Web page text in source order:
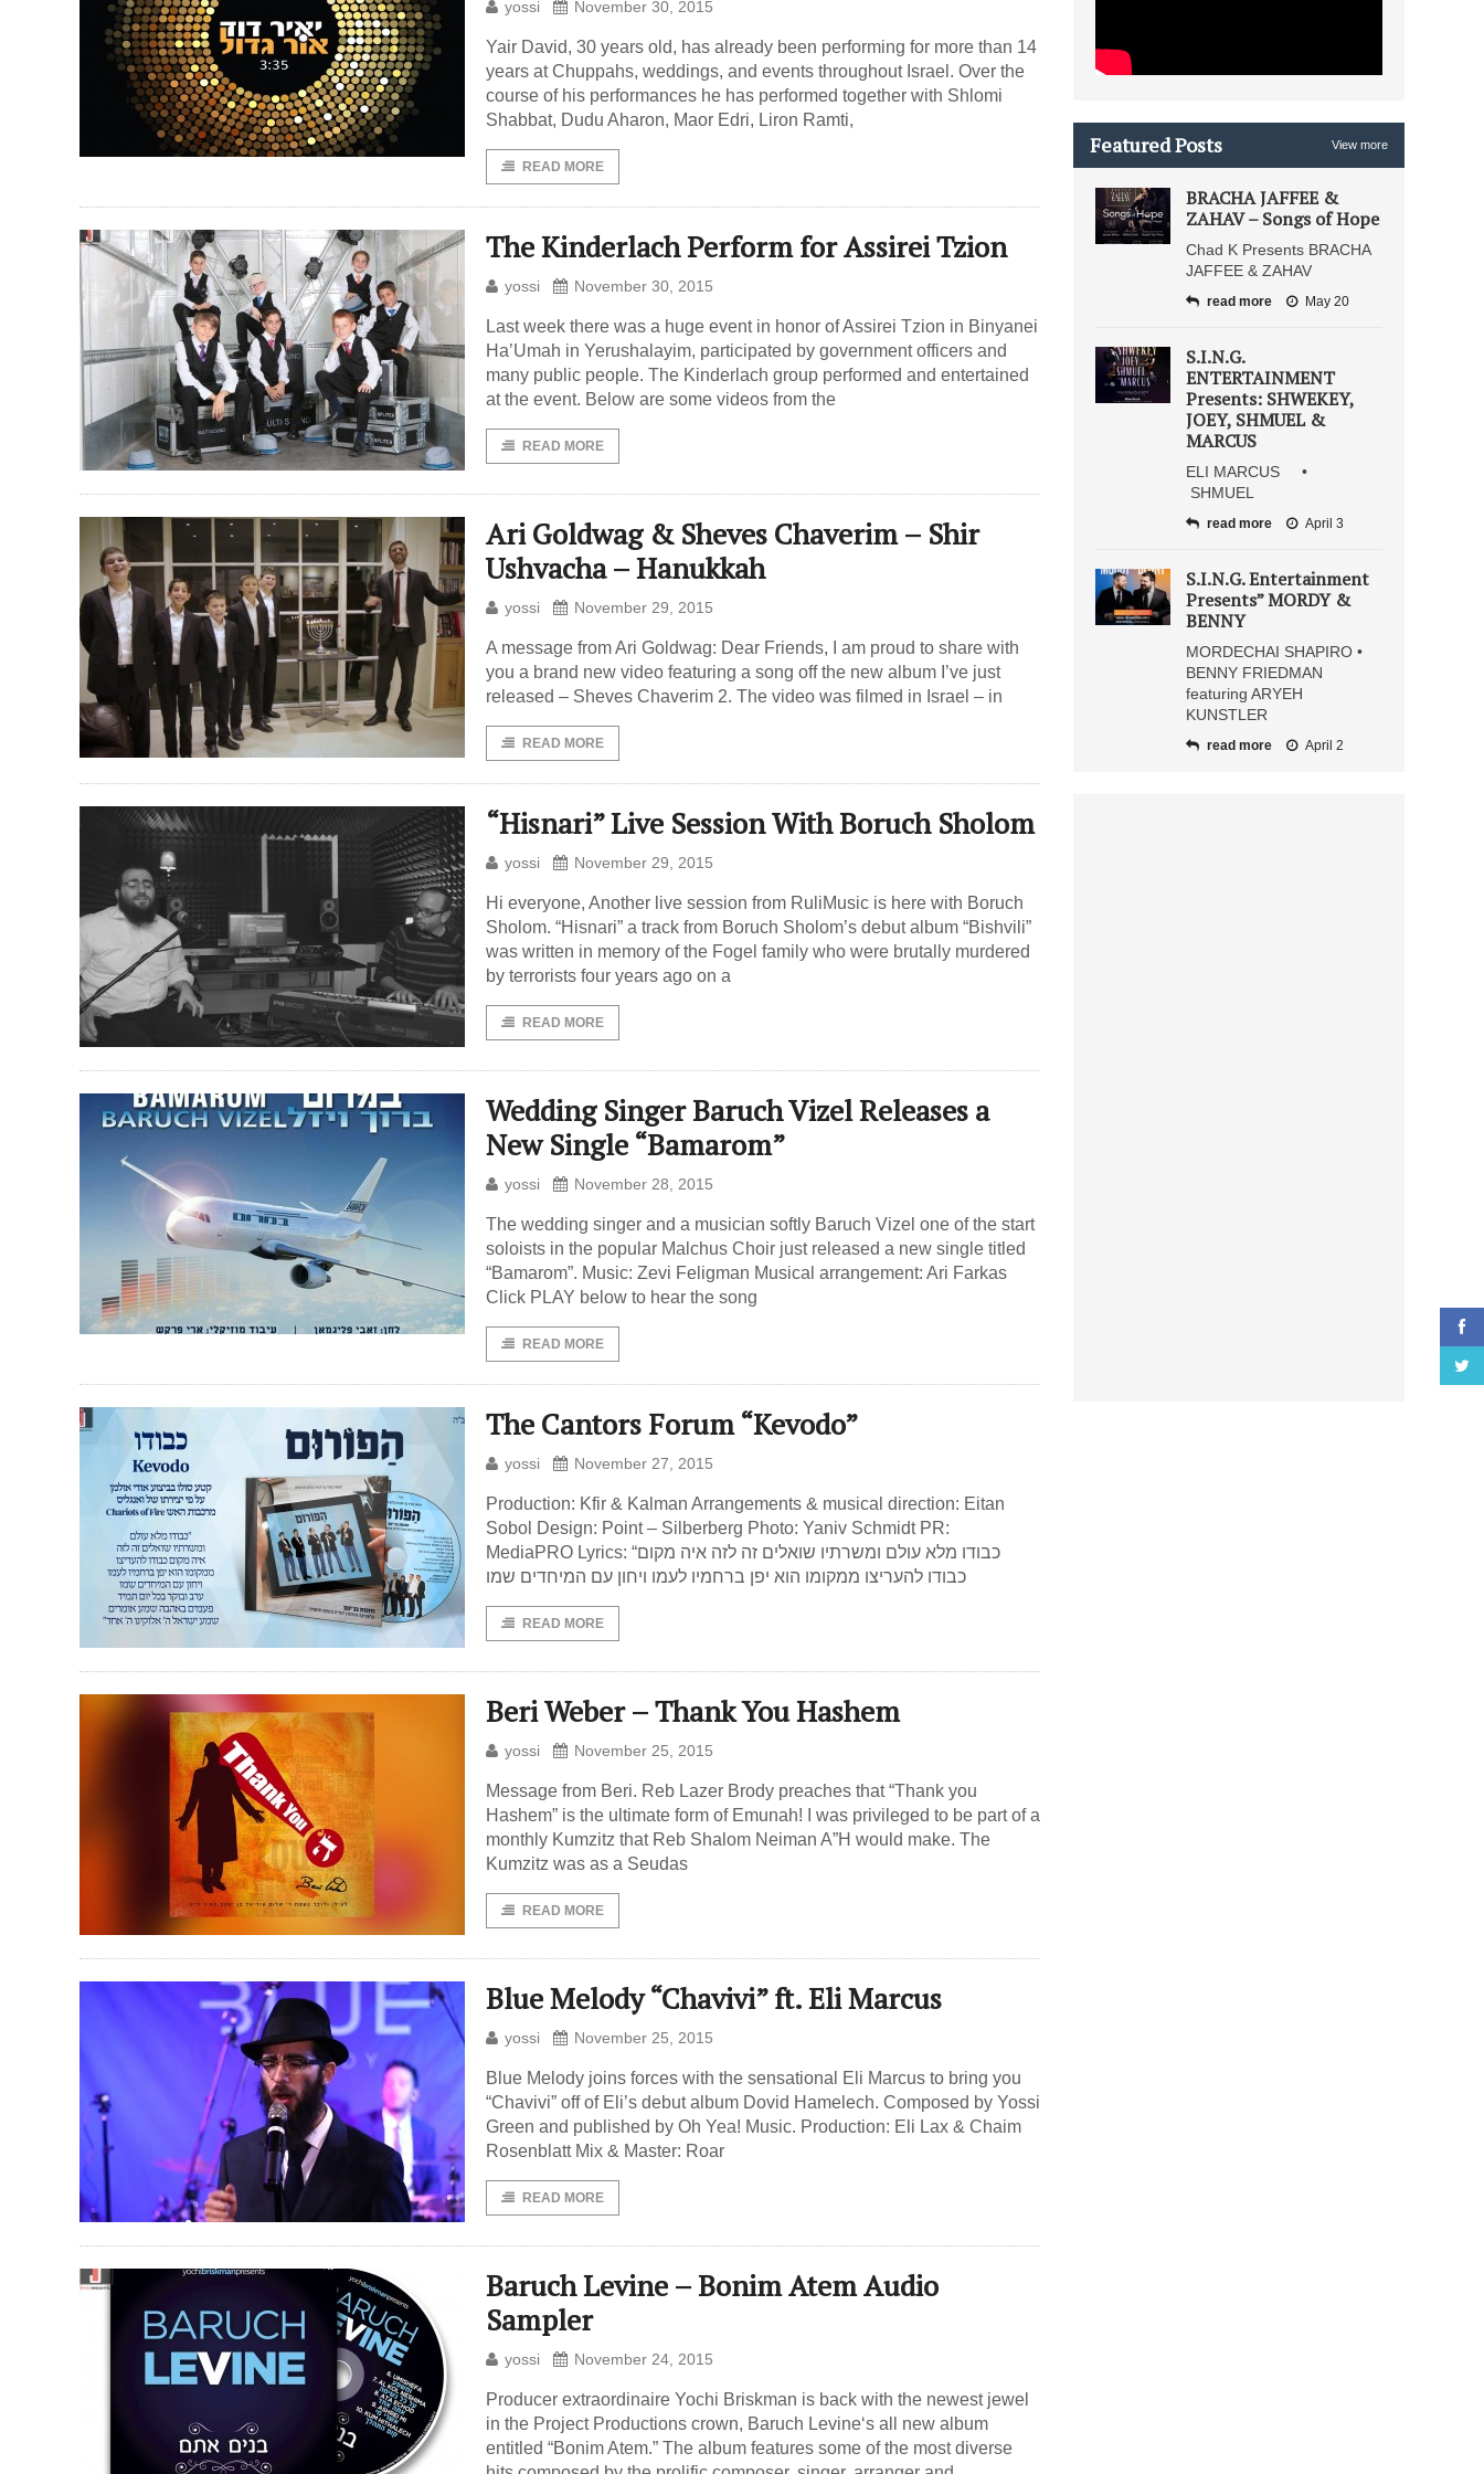
yossi November 30, 2015
Yair David, 30 years old, has already been performing for more than 14
years at Chuppahs, weddings, and events throughout Israel. Over the
course of his performances he has performed together with Shlomi
Shabbat, Dudu Aharon, Maor Edri, Liron Ramti,
READ MORE
The Kinderlach Perform for Assirei Tzion
yossi November 30, 2015
Last week there was a huge event in honor of Assirei Tzion in Binyanei
Ha’Umah in Yerushalayim, participated by government officers and
many public people. The Kinderlach group performed and entertained
at the event. Below are some videos from the
READ MORE
Ari Goldwag & Sheves Chaverim – Shir
Ushvacha – Hanukkah
yossi November 29, 2015
A message from Ari Goldwag: Dear Friends, I am proud to share with
you a brand new video featuring a song off the new album I’ve just
released – Sheves Chaverim 2. The video was filmed in Israel – in
READ MORE
“Hisnari” Live Session With Boruch Sholom
yossi November 29, 2015
Hi everyone, Another live session from RuliMusic is here with Boruch
Sholom. “Hisnari” a track from Boruch Sholom’s debut album “Bishvili”
was written in memory of the Fogel family who were brutally murdered
by terrorists four years ago on a
READ MORE
Wedding Singer Baruch Vizel Releases a
New Single “Bamarom”
yossi November 28, 2015
The wedding singer and a musician softly Baruch Vizel one of the start
soloists in the popular Malchus Choir just released a new single titled
“Bamarom”. Music: Zevi Feligman Musical arrangement: Ari Farkas
Click PLAY below to hear the song
READ MORE
The Cantors Forum “Kevodo”
yossi November 27, 2015
Production: Kfir & Kalman Arrangements & musical direction: Eitan
Sobol Design: Point – Silberberg Photo: Yaniv Schmidt PR:
MediaPRO Lyrics: “כבודו מלא עולם ומשרתיו שואלים זה לזה איה מקום
כבודו להעריצו ממקומו הוא יפן ברחמיו לעמו ויחון עם המיחדים שמו
READ MORE
Beri Weber – Thank You Hashem
yossi November 25, 2015
Message from Beri. Reb Lazer Brody preaches that “Thank you
Hashem” is the ultimate form of Emunah! I was privileged to be part of a
monthly Kumzitz that Reb Shalom Neiman A”H would make. The
Kumzitz was as a Seudas
READ MORE
Blue Melody “Chavivi” ft. Eli Marcus
yossi November 25, 2015
Blue Melody joins forces with the sensational Eli Marcus to bring you
“Chavivi” off of Eli’s debut album Dovid Hamelech. Composed by Yossi
Green and published by Oh Yea! Music. Production: Eli Lax & Chaim
Rosenblatt Mix & Master: Roar
READ MORE
Baruch Levine – Bonim Atem Audio
Sampler
yossi November 24, 2015
Producer extraordinaire Yochi Briskman is back with the newest jewel
in the Project Productions crown, Baruch Levine‘s all new album
entitled “Bonim Atem.” The album features some of the most diverse
Featured Posts View more
BRACHA JAFFEE &
ZAHAV – Songs of Hope
Chad K Presents BRACHA
JAFFEE & ZAHAV
read more May 20
S.I.N.G.
ENTERTAINMENT
Presents: SHWEKEY,
JOEY, SHMUEL &
MARCUS
ELI MARCUS •
SHMUEL
read more April 3
S.I.N.G. Entertainment
Presents” MORDY &
BENNY
MORDECHAI SHAPIRO •
BENNY FRIEDMAN
featuring ARYEH
KUNSTLER
read more April 2